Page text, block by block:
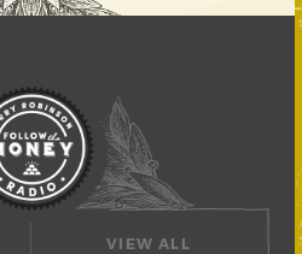
VIEW ALL